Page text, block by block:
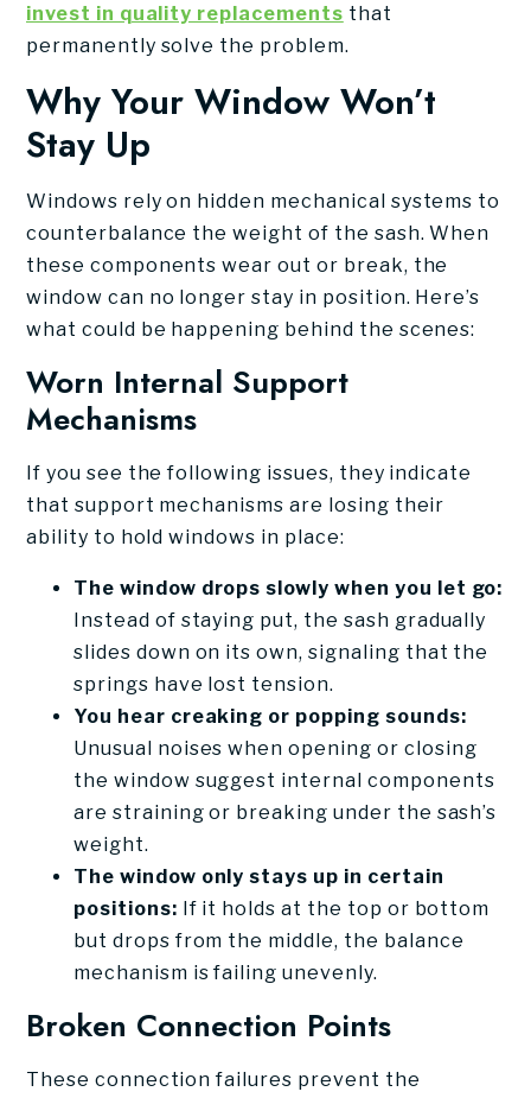
invest in quality replacements that
permanently solve the problem.
Why Your Window Won’t
Stay Up
Windows rely on hidden mechanical systems to
counterbalance the weight of the sash. When
these components wear out or break, the
window can no longer stay in position. Here’s
what could be happening behind the scenes:
Worn Internal Support
Mechanisms
If you see the following issues, they indicate
that support mechanisms are losing their
ability to hold windows in place:
The window drops slowly when you let go:
Instead of staying put, the sash gradually
slides down on its own, signaling that the
springs have lost tension.
You hear creaking or popping sounds:
Unusual noises when opening or closing
the window suggest internal components
are straining or breaking under the sash’s
weight.
The window only stays up in certain
positions: If it holds at the top or bottom
but drops from the middle, the balance
mechanism is failing unevenly.
Broken Connection Points
These connection failures prevent the